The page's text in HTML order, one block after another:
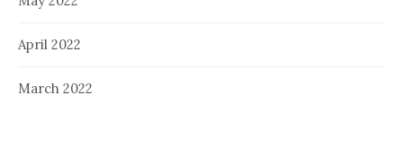
April 2022
March 2022